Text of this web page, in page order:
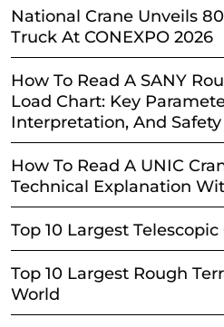
National Crane Unveils
Truck At CONEXPO 2026
How To Read A SANY
Load Chart: Key
Interpretation, And
How To Read A UNIC
Technical Explanation
Top 10 Largest
Top 10 Largest Rough
World